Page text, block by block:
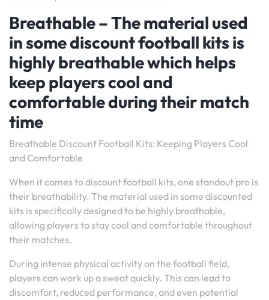
Breathable – The material used
in some discount football kits is
highly breathable which helps
keep players cool and
comfortable during their match
time
Breathable Discount Football Kits: Keeping Players Cool
and Comfortable
When it comes to discount football kits, one standout pro is
their breathability. The material used in some discounted
kits is specifically designed to be highly breathable,
allowing players to stay cool and comfortable throughout
their matches.
During intense physical activity on the football field,
players can work up a sweat quickly. This can lead to
discomfort, reduced performance, and even potential